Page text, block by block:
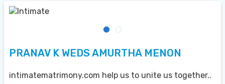
PRANAV K WEDS AMURTHA MENON
intimatematrimony.com help us to unite us together..